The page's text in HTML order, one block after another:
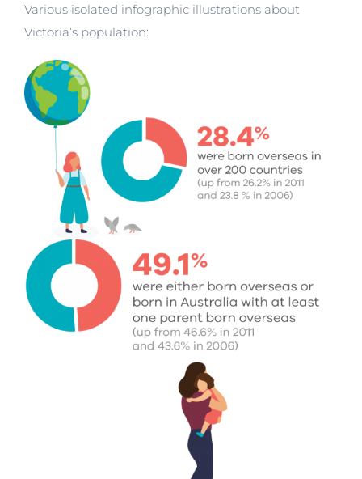
Various isolated infographic illustrations about
Victoria’s population: